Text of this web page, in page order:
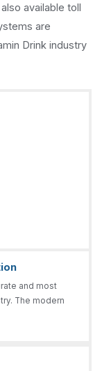
available toll
are
Drink industry
and most
The modern